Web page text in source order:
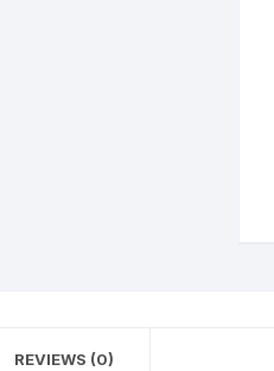
REVIEWS (0)